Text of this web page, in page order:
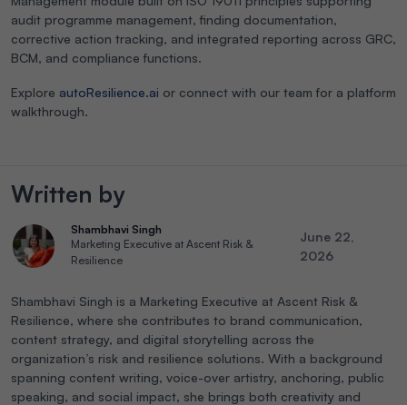
audit programme management, finding documentation,
corrective action tracking, and integrated reporting across GRC,
BCM, and compliance functions.
Explore autoResilience.ai or connect with our team for a platform
walkthrough.
Written by
Shambhavi Singh
Marketing Executive at Ascent Risk &
Resilience
June 22,
2026
Shambhavi Singh is a Marketing Executive at Ascent Risk &
Resilience, where she contributes to brand communication,
content strategy, and digital storytelling across the
organization’s risk and resilience solutions. With a background
spanning content writing, voice-over artistry, anchoring, public
speaking, and social impact, she brings both creativity and